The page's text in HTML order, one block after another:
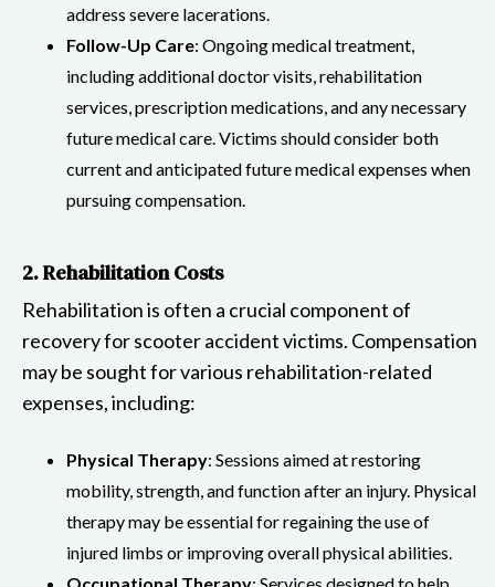
address severe lacerations.
Follow-Up Care: Ongoing medical treatment,
including additional doctor visits, rehabilitation
services, prescription medications, and any necessary
future medical care. Victims should consider both
current and anticipated future medical expenses when
pursuing compensation.
2. Rehabilitation Costs
Rehabilitation is often a crucial component of
recovery for scooter accident victims. Compensation
may be sought for various rehabilitation-related
expenses, including:
Physical Therapy: Sessions aimed at restoring
mobility, strength, and function after an injury. Physical
therapy may be essential for regaining the use of
injured limbs or improving overall physical abilities.